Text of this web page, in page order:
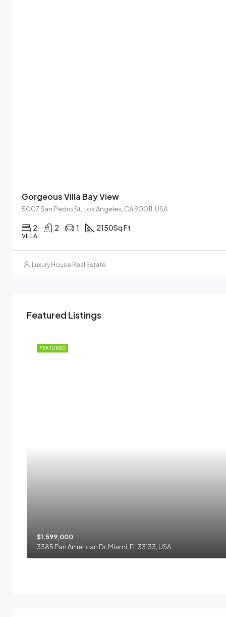
Gorgeous Villa Bay View
5007 San Pedro St, Los Angeles, CA 90011, USA
2 2 1 2150Sq Ft
VILLA
Luxury House Real Estate
Featured Listings
FEATURED
$1,599,000
3385 Pan American Dr, Miami, FL 33133, USA